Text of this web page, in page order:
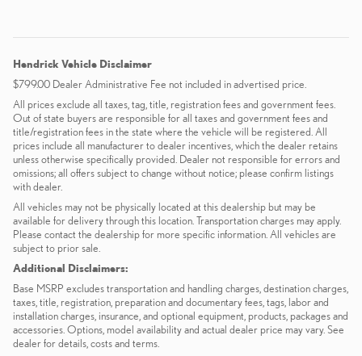
Hendrick Vehicle Disclaimer
$799.00 Dealer Administrative Fee not included in advertised price.
All prices exclude all taxes, tag, title, registration fees and government fees.
Out of state buyers are responsible for all taxes and government fees and
title/registration fees in the state where the vehicle will be registered. All
prices include all manufacturer to dealer incentives, which the dealer retains
unless otherwise specifically provided. Dealer not responsible for errors and
omissions; all offers subject to change without notice; please confirm listings
with dealer.
All vehicles may not be physically located at this dealership but may be
available for delivery through this location. Transportation charges may apply.
Please contact the dealership for more specific information. All vehicles are
subject to prior sale.
Additional Disclaimers:
Base MSRP excludes transportation and handling charges, destination charges,
taxes, title, registration, preparation and documentary fees, tags, labor and
installation charges, insurance, and optional equipment, products, packages and
accessories. Options, model availability and actual dealer price may vary. See
dealer for details, costs and terms.